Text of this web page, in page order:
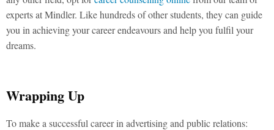
experts at Mindler. Like hundreds of other students, they can guide
you in achieving your career endeavours and help you fulfil your
dreams.
Wrapping Up
To make a successful career in advertising and public relations: